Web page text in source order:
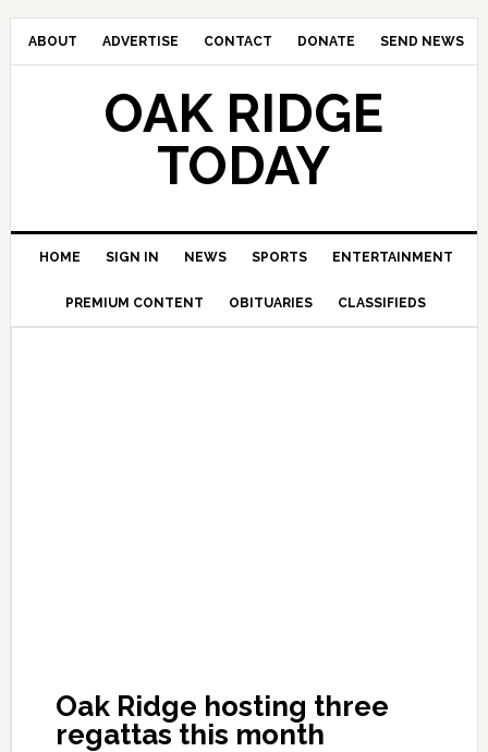
ABOUT ADVERTISE CONTACT DONATE SEND NEWS
OAK RIDGE
TODAY
HOME SIGN IN NEWS SPORTS ENTERTAINMENT
PREMIUM CONTENT OBITUARIES CLASSIFIEDS
Oak Ridge hosting three
regattas this month